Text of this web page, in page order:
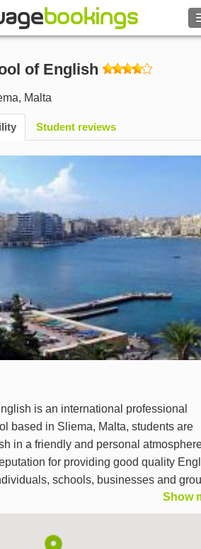
of English
, Malta
Student reviews
is an international professional
based in Sliema, Malta, students are
in a friendly and personal
for providing good quality
schools, businesses and
our students a personalised
English language programmes.
Show